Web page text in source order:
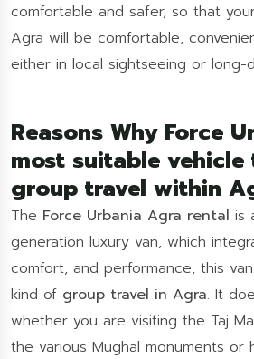
comfortable and safer, so that
Agra will be comfortable,
either in local sightseeing or long-
Reasons Why Force
most suitable vehicle
group travel within
The Force Urbania Agra rental is
generation luxury van, which
comfort, and performance, this
kind of group travel in Agra. It
whether you are visiting the Taj
the various Mughal monuments or